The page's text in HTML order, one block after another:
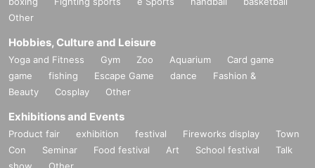
Other
Hobbies, Culture and Leisure
Yoga and Fitness Gym Zoo Aquarium
Card game
game
fishing Escape Game dance
Fashion &
Beauty
Cosplay Other
Exhibitions and Events
Product fair exhibition festival Fireworks display
Town
Con
Seminar Food festival Art School festival
Talk